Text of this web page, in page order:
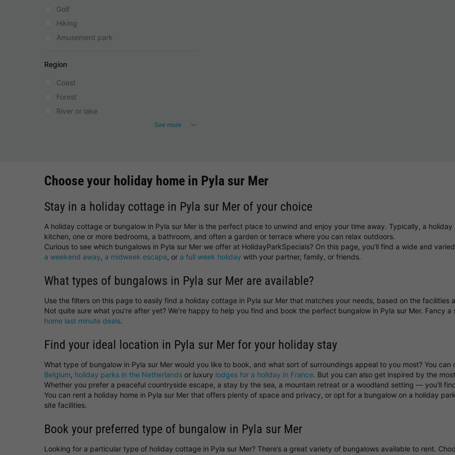
Golf
Hiking
Amusement park
Region
Coast
Forest
River or lake
See more
Choose your holiday home in Pyla sur Mer
Stay in a holiday cottage in Pyla sur Mer of your choice
A holiday cottage or bungalow in Pyla sur Mer is the perfect place to unwind and enjoy your time away. Typically, a
kitchen, one or more bedrooms, a bathroom, and often a garden or terrace where you can relax outdoors.
Curious to see which bungalows in Pyla sur Mer we offer at HolidayParkSpecials? On this page, you’ll find a wide and
a weekend away, a midweek escape, or a full week holiday with your partner, family, or friends.
What types of bungalows in Pyla sur Mer are available?
Use the filters on this page to easily find a holiday cottage in Pyla sur Mer that matches your needs, based on the facilities
Not quite sure what you’re after yet? We’re happy to help you find and book the perfect bungalow in Pyla sur Mer. Fancy
home last minute deals.
Find your ideal location in Pyla sur Mer for your holiday stay
What type of bungalow in Pyla sur Mer would you like to book, and what sort of surroundings appeal to you most? You can
Belgium, holiday parks in the Netherlands or luxury lodges for a holiday in France. But you can also get inspired by the
Whether you prefer a peaceful countryside escape, a stay by the sea, a mountain retreat or a woodland setting — you’ll
You can rent a holiday home in Pyla sur Mer that offers plenty of space and privacy, or opt for a bungalow on a holiday
site facilities.
Book your preferred type of bungalow in Pyla sur Mer
Looking for a particular type of holiday cottage in Pyla sur Mer? There’s a great variety of bungalows available to rent.